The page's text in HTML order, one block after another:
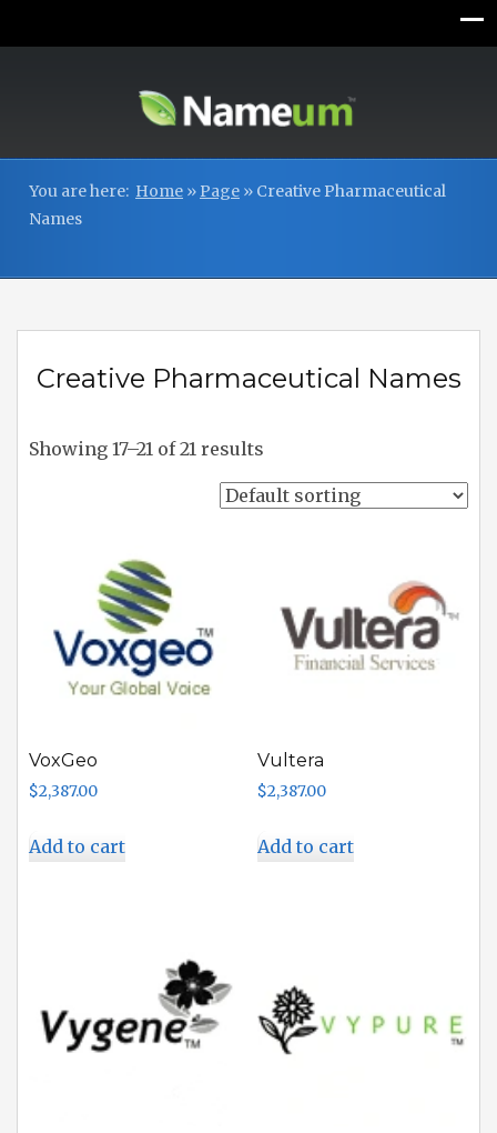
You are here: Home » Page » Creative Pharmaceutical
Names
Creative Pharmaceutical Names
Showing 17–21 of 21 results
VoxGeo
$2,387.00
Add to cart
Vultera
$2,387.00
Add to cart